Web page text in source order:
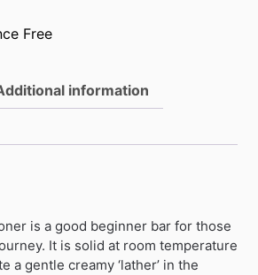
Free
information
is a good beginner bar for those
It is solid at room temperature
a gentle creamy ‘lather’ in the